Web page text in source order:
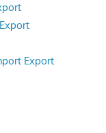
Export